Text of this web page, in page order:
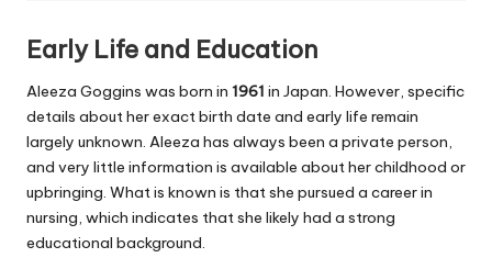
Early Life and Education
Aleeza Goggins was born in 1961 in Japan. However, specific
details about her exact birth date and early life remain
largely unknown. Aleeza has always been a private person,
and very little information is available about her childhood or
upbringing. What is known is that she pursued a career in
nursing, which indicates that she likely had a strong
educational background.